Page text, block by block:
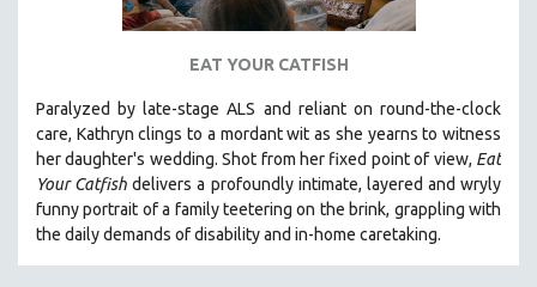
EAT YOUR CATFISH
Paralyzed by late-stage ALS and reliant on round-the-clock
care, Kathryn clings to a mordant wit as she yearns to witness
her daughter's wedding. Shot from her fixed point of view, Eat
Your Catfish delivers a profoundly intimate, layered and wryly
funny portrait of a family teetering on the brink, grappling with
the daily demands of disability and in-home caretaking.